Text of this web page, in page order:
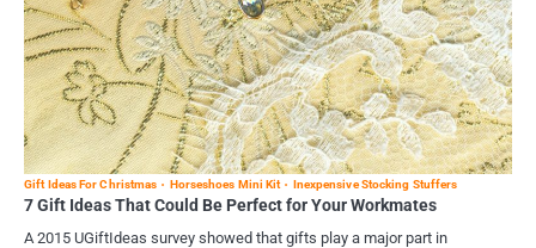
Gift Ideas For Christmas Horseshoes Mini Kit Inexpensive Stocking Stuffers
7 Gift Ideas That Could Be Perfect for Your Workmates
A 2015 UGiftIdeas survey showed that gifts play a major part in